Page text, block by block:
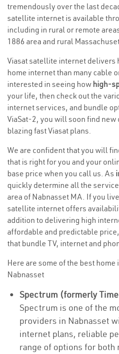
tremendously over the last
satellite internet is available
including in rural or remote
1886 area and rural
Viasat satellite internet delivers
home internet than many cable
interested in seeing how high-
your life, then check out the
internet services, and bundle
ViaSat-2, you will soon find
blazing fast Viasat plans.
We are confident that you will
that is right for you and your
base price when you call us. As
quickly determine all the
area of Nabnasset MA. If you
satellite internet offers
addition to delivering high
affordable and predictable
that bundle TV, internet and
Here are some of the best
Nabnasset
Spectrum (formerly
Spectrum is one of the
providers in Nabnasset
internet plans, reliable
range of options for both